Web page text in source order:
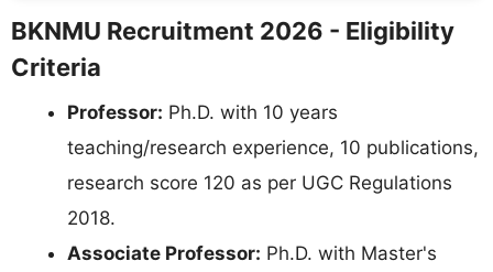
BKNMU Recruitment 2026 - Eligibility
Criteria
Professor: Ph.D. with 10 years
teaching/research experience, 10 publications,
research score 120 as per UGC Regulations
2018.
Associate Professor: Ph.D. with Master's